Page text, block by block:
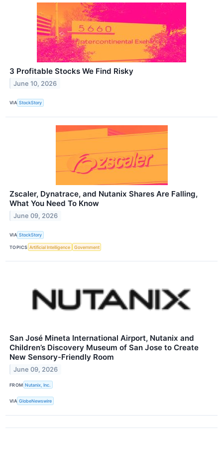
3 Profitable Stocks We Find Risky
June 10, 2026
VIA StockStory
Zscaler, Dynatrace, and Nutanix Shares Are Falling,
What You Need To Know
June 09, 2026
VIA StockStory
TOPICS Artificial Intelligence Government
San José Mineta International Airport, Nutanix and
Children’s Discovery Museum of San Jose to Create
New Sensory-Friendly Room
June 09, 2026
FROM Nutanix, Inc.
VIA GlobeNewswire